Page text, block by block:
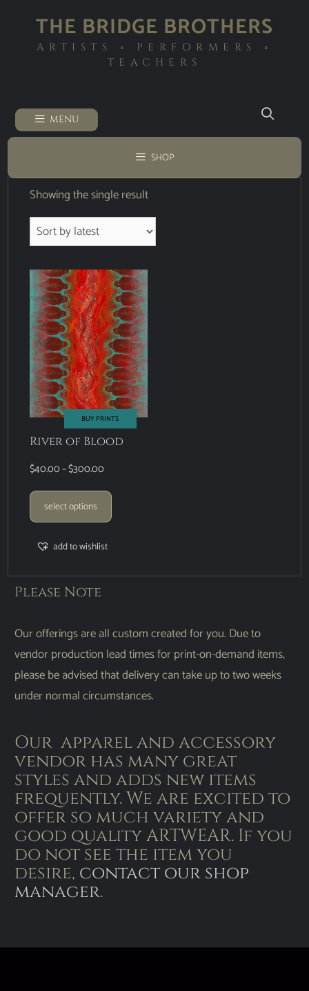
THE BRIDGE BROTHERS
ARTISTS ◦ PERFORMERS ◦
TEACHERS
MENU
SHOP
Showing the single result
BUY PRINTS
River of Blood
$40.00–$300.00
select options
add to wishlist
Please Note
Our offerings are all custom created for you. Due to
vendor production lead times for print-on-demand items,
please be advised that delivery can take up to two weeks
under normal circumstances.
Our apparel and accessory
vendor has many great
styles and adds new items
frequently. We are excited to
offer so much variety and
good quality ARTWEAR. If you
do not see the item you
desire, contact our shop
manager.